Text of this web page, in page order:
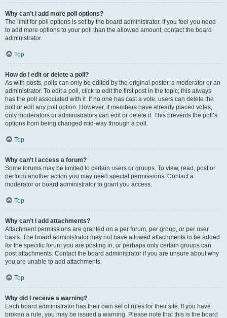
Why can’t I add more poll options?
The limit for poll options is set by the board administrator. If you feel you need
to add more options to your poll than the allowed amount, contact the board
administrator.
Top
How do I edit or delete a poll?
As with posts, polls can only be edited by the original poster, a moderator or an
administrator. To edit a poll, click to edit the first post in the topic; this always
has the poll associated with it. If no one has cast a vote, users can delete the
poll or edit any poll option. However, if members have already placed votes,
only moderators or administrators can edit or delete it. This prevents the poll’s
options from being changed mid-way through a poll.
Top
Why can’t I access a forum?
Some forums may be limited to certain users or groups. To view, read, post or
perform another action you may need special permissions. Contact a
moderator or board administrator to grant you access.
Top
Why can’t I add attachments?
Attachment permissions are granted on a per forum, per group, or per user
basis. The board administrator may not have allowed attachments to be added
for the specific forum you are posting in, or perhaps only certain groups can
post attachments. Contact the board administrator if you are unsure about why
you are unable to add attachments.
Top
Why did I receive a warning?
Each board administrator has their own set of rules for their site. If you have
broken a rule, you may be issued a warning. Please note that this is the board